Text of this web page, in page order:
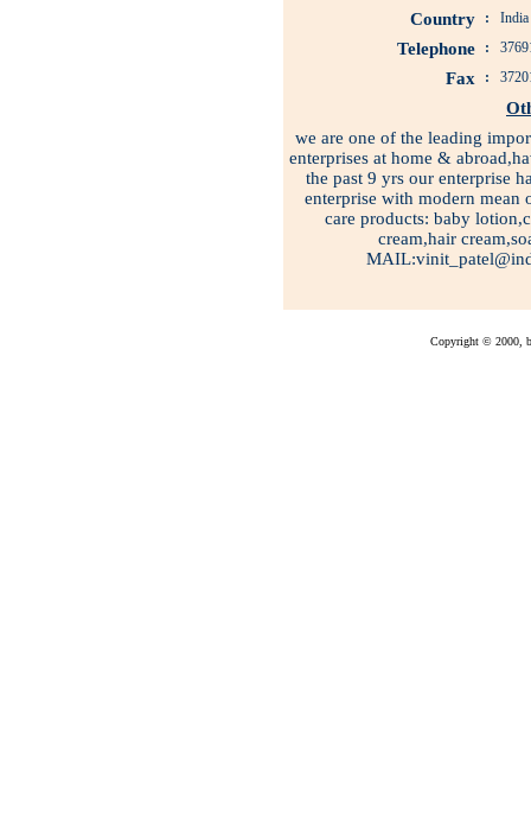
Country : India
Telephone :
Fax :
we are one of the leading
enterprises at home &
the past 9 yrs our enterprise
enterprise with modern mean
care products: baby
cream,hair
Copyright © 2000,